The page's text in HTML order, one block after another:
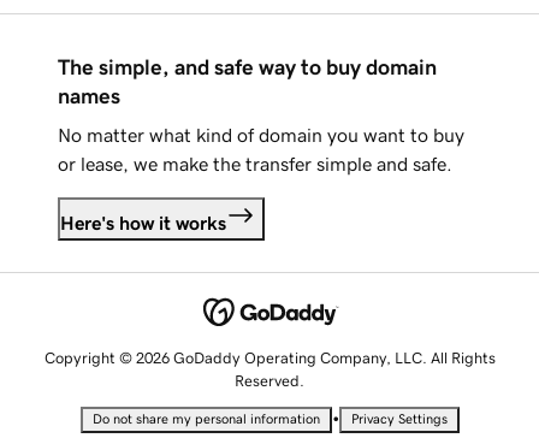
The simple, and safe way to buy domain
names
No matter what kind of domain you want to buy
or lease, we make the transfer simple and safe.
Here's how it works
Copyright © 2026 GoDaddy Operating Company, LLC. All Rights
Reserved.
Do not share my personal information • Privacy Settings